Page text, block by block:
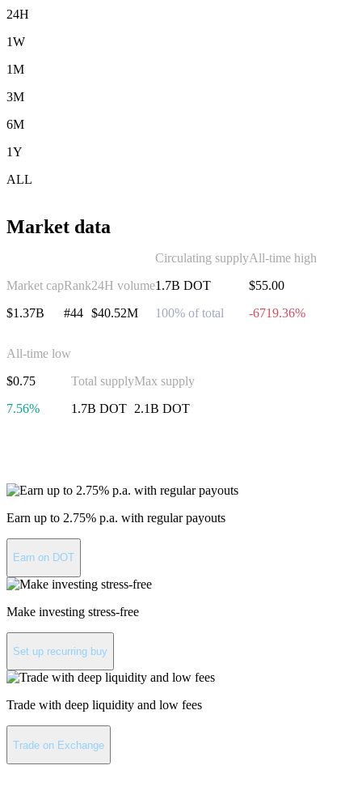
24H
1W
1M
3M
6M
1Y
ALL
Market data
Market cap
$1.37B
Rank
#44
24H volume
$40.52M
Circulating supply
1.7B DOT
100% of total
All-time high
$55.00
-6719.36%
All-time low
$0.75
7.56%
Total supply
1.7B DOT
Max supply
2.1B DOT
Earn up to 2.75% p.a. with regular payouts
Earn on DOT
Make investing stress-free
Set up recurring buy
Trade with deep liquidity and low fees
Trade on Exchange